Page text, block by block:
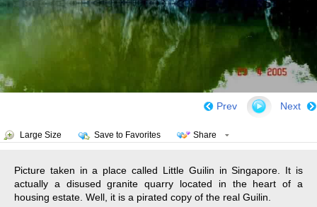
Next
Prev
Large Size Save to Favorites Share
Picture taken in a place called Little Guilin in Singapore. It is
actually a disused granite quarry located in the heart of a
housing estate. Well, it is a pirated copy of the real Guilin.